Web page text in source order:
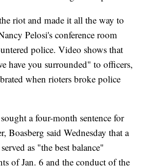
riot and made it all the way to
Pelosi's conference room
police. Video shows that
have you surrounded" to officers,
when rioters broke police
a four-month sentence for
Boasberg said Wednesday that a
as "the best balance"
of Jan. 6 and the conduct of the